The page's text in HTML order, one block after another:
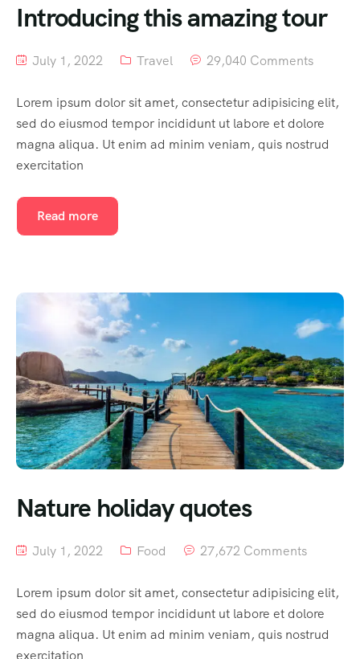
Introducing this amazing tour
July 1, 2022 Travel 29,040 Comments
Lorem ipsum dolor sit amet, consectetur adipisicing elit,
sed do eiusmod tempor incididunt ut labore et dolore
magna aliqua. Ut enim ad minim veniam, quis nostrud
exercitation
Read more
Nature holiday quotes
July 1, 2022 Food 27,672 Comments
Lorem ipsum dolor sit amet, consectetur adipisicing elit,
sed do eiusmod tempor incididunt ut labore et dolore
magna aliqua. Ut enim ad minim veniam, quis nostrud
exercitation